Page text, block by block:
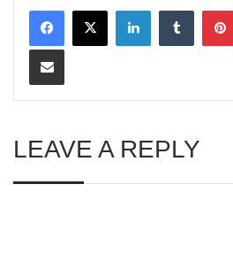
LinkedIn
Share via Email
LEAVE A REPLY